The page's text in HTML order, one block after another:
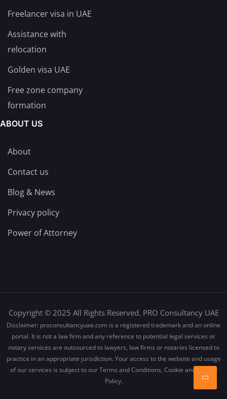
Freelancer visa in UAE
Assistance with
relocation
Golden visa UAE
Free zone company
formation
ABOUT US
About
Contact us
Blog & News
Privacy policy
Power of Attorney
Copyright © 2025 All Rights Reserved. PRO Consultancy UAE
Disclaimer: proconsultancyuae.com is a registered trademark and an online
portal. It is not a law firm and any reference to potential legal services or
notary services are outsourced to lawyers, law firms or notaries licensed to
practice in an appropriate jurisdiction. Your access to the website and usage
of our services is subject to our Terms and Conditions, Cookie and Privacy
Policy.